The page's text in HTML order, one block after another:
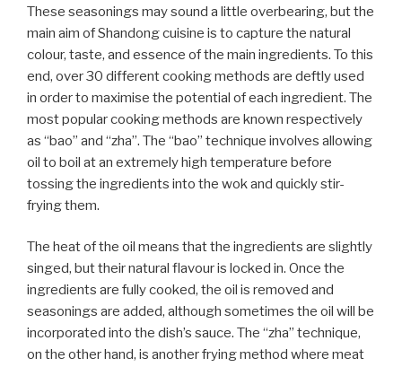
These seasonings may sound a little overbearing, but the
main aim of Shandong cuisine is to capture the natural
colour, taste, and essence of the main ingredients. To this
end, over 30 different cooking methods are deftly used
in order to maximise the potential of each ingredient. The
most popular cooking methods are known respectively
as “bao” and “zha”. The “bao” technique involves allowing
oil to boil at an extremely high temperature before
tossing the ingredients into the wok and quickly stir-
frying them.
The heat of the oil means that the ingredients are slightly
singed, but their natural flavour is locked in. Once the
ingredients are fully cooked, the oil is removed and
seasonings are added, although sometimes the oil will be
incorporated into the dish’s sauce. The “zha” technique,
on the other hand, is another frying method where meat